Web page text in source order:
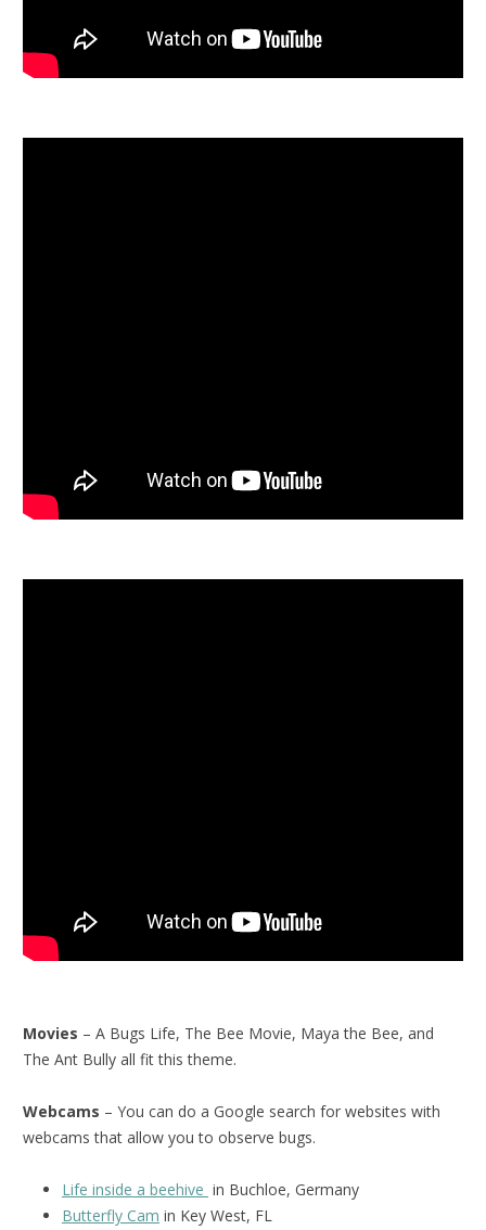
Movies – A Bugs Life, The Bee Movie, Maya the Bee, and
The Ant Bully all fit this theme.
Webcams – You can do a Google search for websites with
webcams that allow you to observe bugs.
Life inside a beehive in Buchloe, Germany
Butterfly Cam in Key West, FL